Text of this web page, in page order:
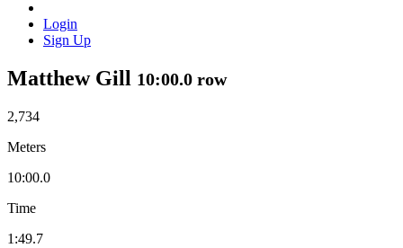
Login
Sign Up
Matthew Gill 10:00.0 row
2,734
Meters
10:00.0
Time
1:49.7